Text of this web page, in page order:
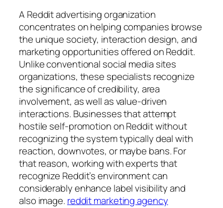
A Reddit advertising organization
concentrates on helping companies browse
the unique society, interaction design, and
marketing opportunities offered on Reddit.
Unlike conventional social media sites
organizations, these specialists recognize
the significance of credibility, area
involvement, as well as value-driven
interactions. Businesses that attempt
hostile self-promotion on Reddit without
recognizing the system typically deal with
reaction, downvotes, or maybe bans. For
that reason, working with experts that
recognize Reddit’s environment can
considerably enhance label visibility and
also image. reddit marketing agency